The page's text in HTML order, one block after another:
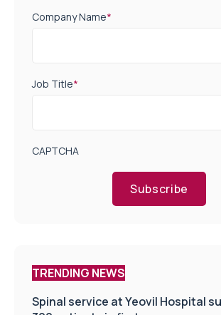
Company Name*
Job Title*
CAPTCHA
Subscribe
TRENDING NEWS
Spinal service at Yeovil Hospital